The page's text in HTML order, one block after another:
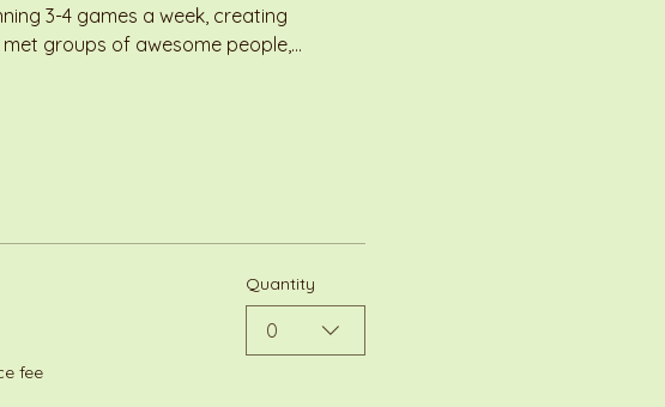
3-4 games a week, creating
met groups of awesome people,…
fee
Quantity
0